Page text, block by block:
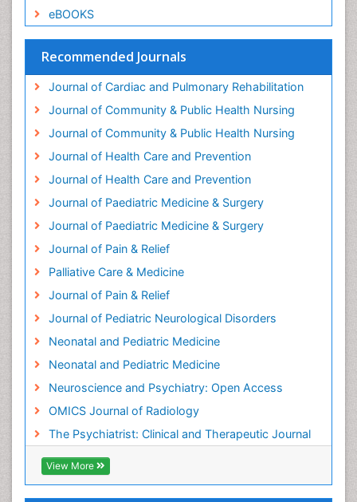
eBOOKS
Recommended Journals
Journal of Cardiac and Pulmonary Rehabilitation
Journal of Community & Public Health Nursing
Journal of Community & Public Health Nursing
Journal of Health Care and Prevention
Journal of Health Care and Prevention
Journal of Paediatric Medicine & Surgery
Journal of Paediatric Medicine & Surgery
Journal of Pain & Relief
Palliative Care & Medicine
Journal of Pain & Relief
Journal of Pediatric Neurological Disorders
Neonatal and Pediatric Medicine
Neonatal and Pediatric Medicine
Neuroscience and Psychiatry: Open Access
OMICS Journal of Radiology
The Psychiatrist: Clinical and Therapeutic Journal
View More
Global_Mental_Health
Headaches and Migraines
Health Equity
Health Promotion
Mental_Health
Military_Psychiatry